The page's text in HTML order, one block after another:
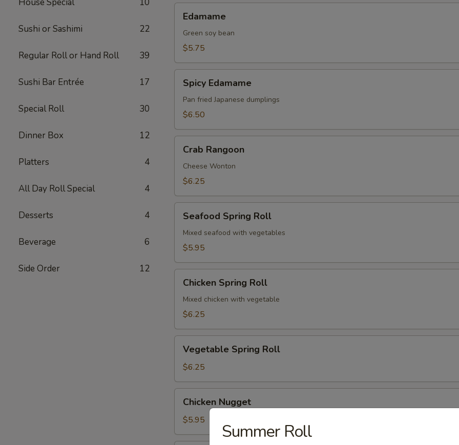
Sushi or Sashimi 22
Regular Roll or Hand Roll 39
Sushi Bar Entrée 17
Special Roll 30
Dinner Box 12
Platters 4
All Day Roll Special 4
Desserts 4
Beverage 6
Side Order 12
Edamame
Green soy bean
$5.75
Edamame
Spicy Edamame
Pan fried Japanese dumplings
$6.50
Rangoon
Crab Rangoon
Cheese Wonton
$6.25
Spring
Roll
Seafood Spring Roll
Mixed seafood with vegetables
$5.95
Spring
Roll
Chicken Spring Roll
Mixed chicken with vegetable
$6.25
Spring
Roll
Vegetable Spring Roll
$6.25
Nugget
Chicken Nugget
$5.95
Summer Roll